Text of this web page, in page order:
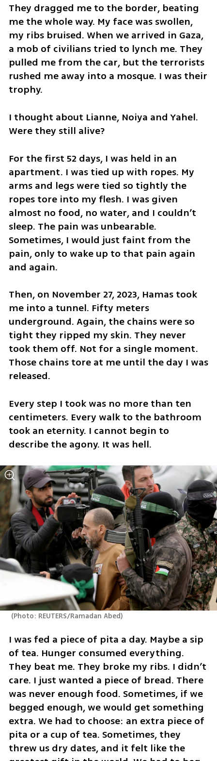
They dragged me to the border, beating
me the whole way. My face was swollen,
my ribs bruised. When we arrived in Gaza,
a mob of civilians tried to lynch me. They
pulled me from the car, but the terrorists
rushed me away into a mosque. I was their
trophy.
I thought about Lianne, Noiya and Yahel.
Were they still alive?
For the first 52 days, I was held in an
apartment. I was tied up with ropes. My
arms and legs were tied so tightly the
ropes tore into my flesh. I was given
almost no food, no water, and I couldn’t
sleep. The pain was unbearable.
Sometimes, I would just faint from the
pain, only to wake up to that pain again
and again.
Then, on November 27, 2023, Hamas took
me into a tunnel. Fifty meters
underground. Again, the chains were so
tight they ripped my skin. They never
took them off. Not for a single moment.
Those chains tore at me until the day I was
released.
Every step I took was no more than ten
centimeters. Every walk to the bathroom
took an eternity. I cannot begin to
describe the agony. It was hell.
(Photo: REUTERS/Ramadan Abed)
I was fed a piece of pita a day. Maybe a sip
of tea. Hunger consumed everything.
They beat me. They broke my ribs. I didn’t
care. I just wanted a piece of bread. There
was never enough food. Sometimes, if we
begged enough, we would get something
extra. We had to choose: an extra piece of
pita or a cup of tea. Sometimes, they
threw us dry dates, and it felt like the